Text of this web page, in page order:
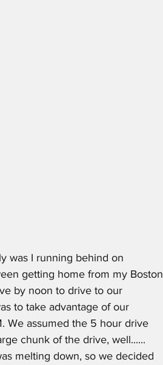
was I running behind on
getting home from my Boston
by noon to drive to our
to take advantage of our
We assumed the 5 hour drive
chunk of the drive, well......
melting down, so we decided